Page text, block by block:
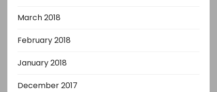
March 2018
February 2018
January 2018
December 2017